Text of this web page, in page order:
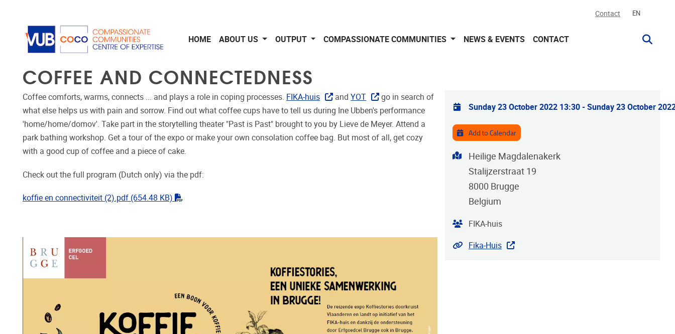
Contact EN
HOME ABOUT US OUTPUT COMPASSIONATE COMMUNITIES NEWS & EVENTS CONTACT
COFFEE AND CONNECTEDNESS
Coffee comforts, warms, connects ... and plays a role in coping processes. FIKA-huis andYOT
go in search of
what else helps us with pain and sorrow. Find out what coffee cups have to tell us during Ine Ubben's performance
'home/home/domov'. Take part in the storytelling theater "Past is Past" brought to you by Lieve de Meyer. Attend a
park bathing workshop. Get a tour of the expo or make your own consolation coffee bag. But most of all, get cozy
with a good cup of coffee and a piece of cake.
Check out the full program (Dutch only) via the pdf:
koffie en connectiviteit (2).pdf (654.48 KB) "pdf"
Practical info
Sunday 23 October 2022 13:30 - Sunday 23 October
Add to Calendar
Address
Heilige Magdalenakerk
Stalijzerstraat 19
8000 Brugge
Belgium
Organiser
FIKA-huis
Website
Fika-Huis